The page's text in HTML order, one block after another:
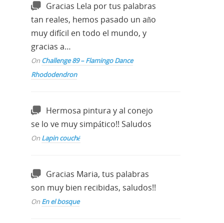
Gracias Lela por tus palabras
tan reales, hemos pasado un año
muy difícil en todo el mundo, y
gracias a…
On Challenge 89 – Flamingo Dance
Rhododendron
Hermosa pintura y al conejo
se lo ve muy simpático!! Saludos
On Lapin couché
Gracias Maria, tus palabras
son muy bien recibidas, saludos!!
On En el bosque